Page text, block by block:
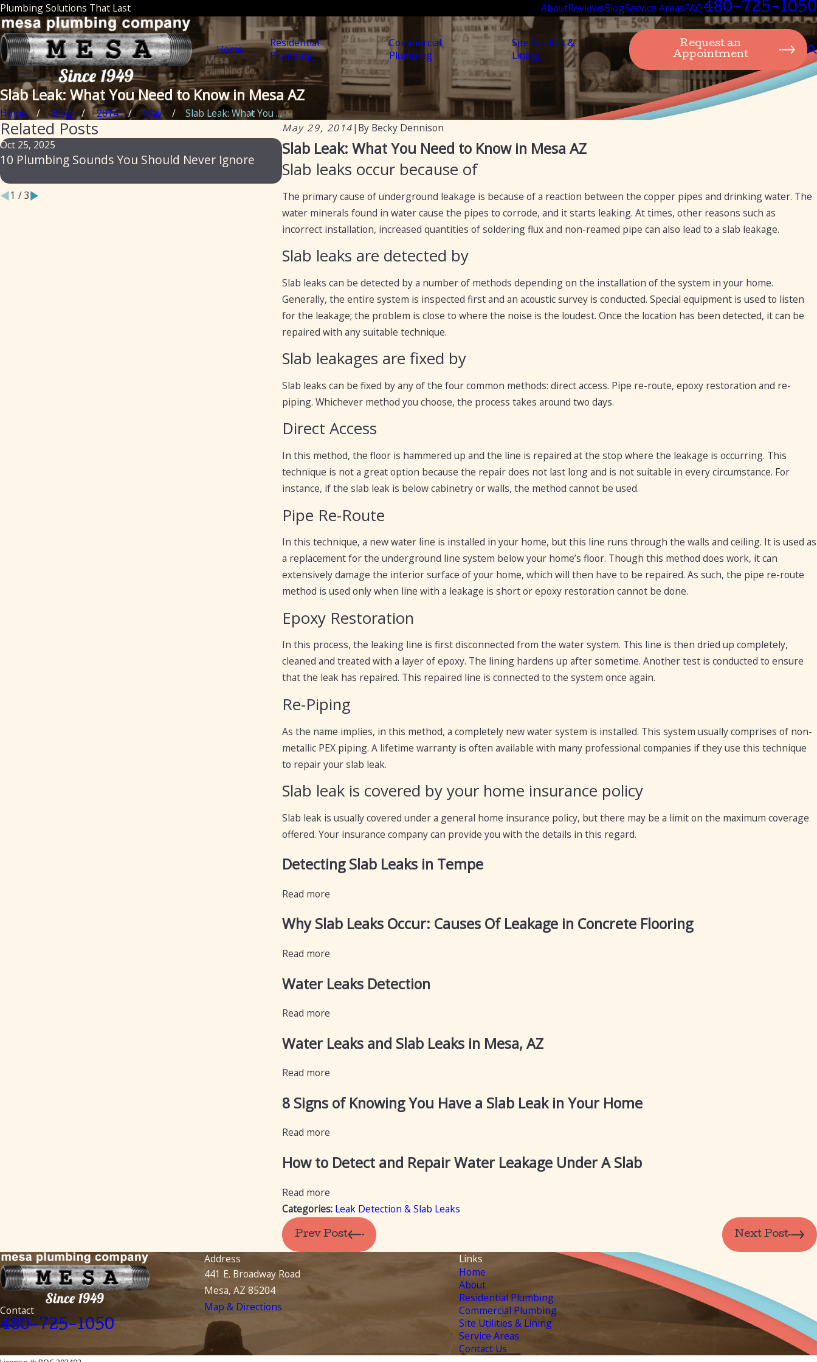
Plumbing Solutions That Last AboutReviewsBlogService AreasFAQ480-725-1050
Home
Residential
Plumbing
Commercial
Plumbing
Site Utilities &
Lining
Request an
Appointment
Slab Leak: What You Need to Know in Mesa AZ
Home Blog 2014 May
Slab Leak: What You ...
May 29, 2014| By Becky Dennison
Slab Leak: What You Need to Know in Mesa AZ
Slab leaks occur because of
The primary cause of underground leakage is because of a reaction between the copper pipes and drinking water. The
water minerals found in water cause the pipes to corrode, and it starts leaking. At times, other reasons such as
incorrect installation, increased quantities of soldering flux and non-reamed pipe can also lead to a slab leakage.
Slab leaks are detected by
Slab leaks can be detected by a number of methods depending on the installation of the system in your home.
Generally, the entire system is inspected first and an acoustic survey is conducted. Special equipment is used to listen
for the leakage; the problem is close to where the noise is the loudest. Once the location has been detected, it can be
repaired with any suitable technique.
Slab leakages are fixed by
Slab leaks can be fixed by any of the four common methods: direct access. Pipe re-route, epoxy restoration and re-
piping. Whichever method you choose, the process takes around two days.
Direct Access
In this method, the floor is hammered up and the line is repaired at the stop where the leakage is occurring. This
technique is not a great option because the repair does not last long and is not suitable in every circumstance. For
instance, if the slab leak is below cabinetry or walls, the method cannot be used.
Pipe Re-Route
In this technique, a new water line is installed in your home, but this line runs through the walls and ceiling. It is used as
a replacement for the underground line system below your home’s floor. Though this method does work, it can
extensively damage the interior surface of your home, which will then have to be repaired. As such, the pipe re-route
method is used only when line with a leakage is short or epoxy restoration cannot be done.
Epoxy Restoration
In this process, the leaking line is first disconnected from the water system. This line is then dried up completely,
cleaned and treated with a layer of epoxy. The lining hardens up after sometime. Another test is conducted to ensure
that the leak has repaired. This repaired line is connected to the system once again.
Re-Piping
As the name implies, in this method, a completely new water system is installed. This system usually comprises of non-
metallic PEX piping. A lifetime warranty is often available with many professional companies if they use this technique
to repair your slab leak.
Slab leak is covered by your home insurance policy
Slab leak is usually covered under a general home insurance policy, but there may be a limit on the maximum coverage
offered. Your insurance company can provide you with the details in this regard.
Detecting Slab Leaks in Tempe
Read more
Why Slab Leaks Occur: Causes Of Leakage in Concrete Flooring
Read more
Water Leaks Detection
Read more
Water Leaks and Slab Leaks in Mesa, AZ
Read more
8 Signs of Knowing You Have a Slab Leak in Your Home
Read more
How to Detect and Repair Water Leakage Under A Slab
Read more
Categories: Leak Detection & Slab Leaks
Prev Post Next Post
Related Posts
Oct 25, 2025
10 Plumbing Sounds You Should Never Ignore
Jul 30, 2025
Soil, Slabs & Summer: Why Arizona Homes Are
Prone to Hidden Plumbing Leaks
Feb 20, 2025
1 /3
Contact
480-725-1050
Address
441 E. Broadway Road
Mesa, AZ 85204
Map & Directions
Links
Home
About
Residential Plumbing
Commercial Plumbing
Site Utilities & Lining
Service Areas
Contact Us